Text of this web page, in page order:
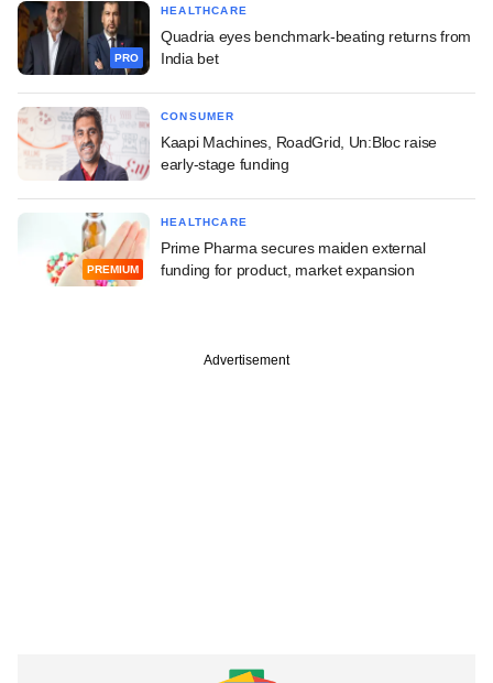
PRO
HEALTHCARE
Quadria eyes benchmark-beating returns from
India bet
CONSUMER
Kaapi Machines, RoadGrid, Un:Bloc raise
early-stage funding
PREMIUM
HEALTHCARE
Prime Pharma secures maiden external
funding for product, market expansion
Advertisement